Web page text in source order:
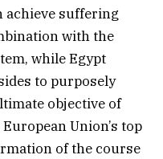
achieve suffering
with the
while Egypt
to purposely
objective of
Union’s top
of the course